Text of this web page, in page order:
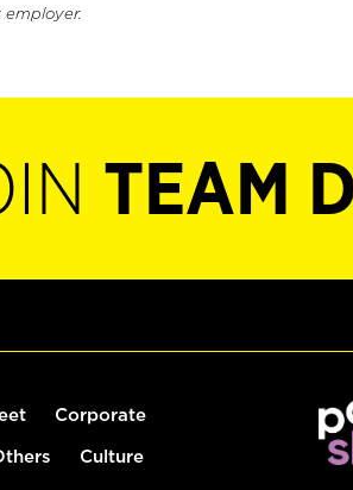
employer.
TEAM
Corporate
Culture